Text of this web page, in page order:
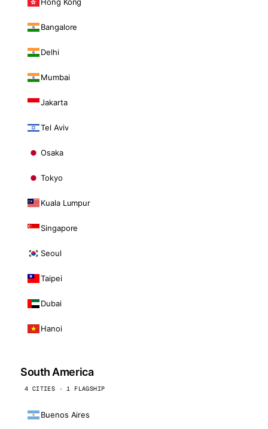
Bangalore
Delhi
Mumbai
Jakarta
Tel Aviv
Osaka
Tokyo
Kuala Lumpur
Singapore
Seoul
Taipei
Dubai
Hanoi
South America
4 CITIES · 1 FLAGSHIP
Buenos Aires